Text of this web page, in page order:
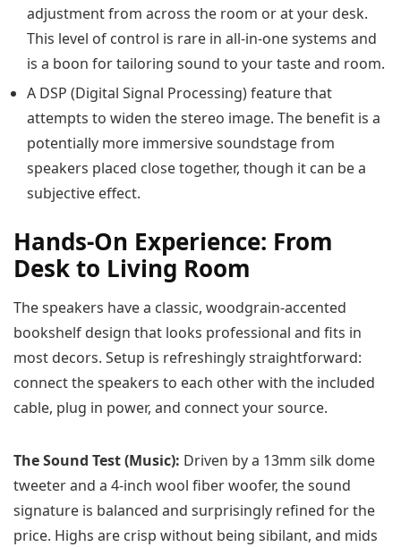
adjustment from across the room or at your desk.
This level of control is rare in all-in-one systems and
is a boon for tailoring sound to your taste and room.
A DSP (Digital Signal Processing) feature that
attempts to widen the stereo image. The benefit is a
potentially more immersive soundstage from
speakers placed close together, though it can be a
subjective effect.
Hands-On Experience: From
Desk to Living Room
The speakers have a classic, woodgrain-accented
bookshelf design that looks professional and fits in
most decors. Setup is refreshingly straightforward:
connect the speakers to each other with the included
cable, plug in power, and connect your source.
The Sound Test (Music): Driven by a 13mm silk dome
tweeter and a 4-inch wool fiber woofer, the sound
signature is balanced and surprisingly refined for the
price. Highs are crisp without being sibilant, and mids